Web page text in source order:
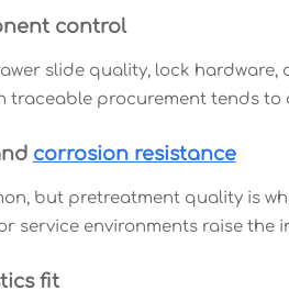
control
slide quality, lock
traceable procurement tends
corrosion resistance
but pretreatment quality is
service environments raise
fit